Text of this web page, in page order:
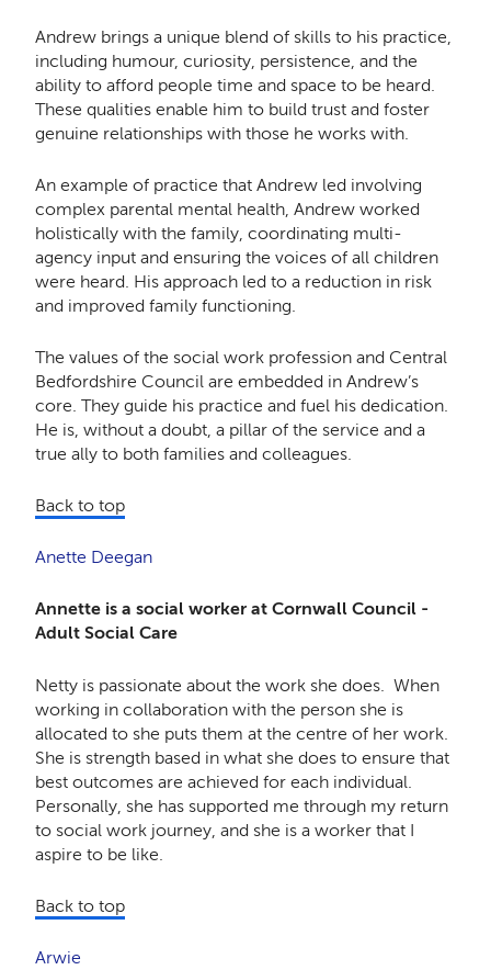
Andrew brings a unique blend of skills to his practice,
including humour, curiosity, persistence, and the
ability to afford people time and space to be heard.
These qualities enable him to build trust and foster
genuine relationships with those he works with.
An example of practice that Andrew led involving
complex parental mental health, Andrew worked
holistically with the family, coordinating multi-
agency input and ensuring the voices of all children
were heard. His approach led to a reduction in risk
and improved family functioning.
The values of the social work profession and Central
Bedfordshire Council are embedded in Andrew’s
core. They guide his practice and fuel his dedication.
He is, without a doubt, a pillar of the service and a
true ally to both families and colleagues.
Back to top
Anette Deegan
Annette is a social worker at Cornwall Council -
Adult Social Care
Netty is passionate about the work she does. When
working in collaboration with the person she is
allocated to she puts them at the centre of her work.
She is strength based in what she does to ensure that
best outcomes are achieved for each individual.
Personally, she has supported me through my return
to social work journey, and she is a worker that I
aspire to be like.
Back to top
Arwie